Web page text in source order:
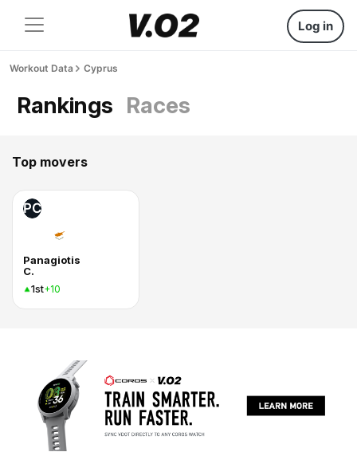
Log in
Workout Data Cyprus
Rankings Races
Top movers
PC
Panagiotis
C.
1st+10